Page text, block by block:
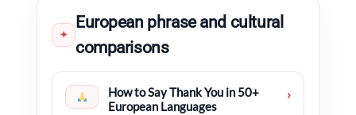
✦
European phrase and cultural
comparisons
How to Say Thank You in 50+
European Languages
›